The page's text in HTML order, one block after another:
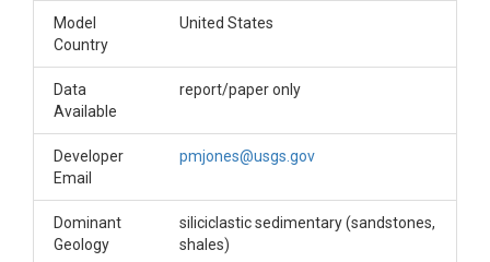
Model
Country
United States
Data
Available
report/paper only
Developer
Email
pmjones@usgs.gov
Dominant
Geology
siliciclastic sedimentary (sandstones,
shales)